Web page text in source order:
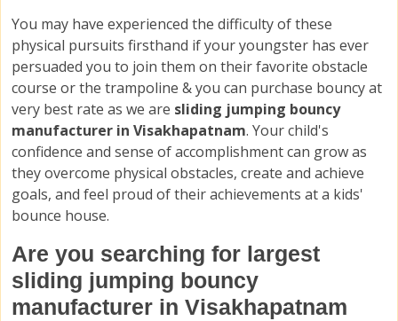
You may have experienced the difficulty of these
physical pursuits firsthand if your youngster has ever
persuaded you to join them on their favorite obstacle
course or the trampoline & you can purchase bouncy at
very best rate as we are sliding jumping bouncy
manufacturer in Visakhapatnam. Your child's
confidence and sense of accomplishment can grow as
they overcome physical obstacles, create and achieve
goals, and feel proud of their achievements at a kids'
bounce house.
Are you searching for largest
sliding jumping bouncy
manufacturer in Visakhapatnam